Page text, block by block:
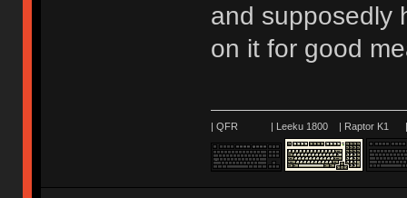
and supposedly
on it for good
| QFR | Leeku 1800 | Raptor K1 |